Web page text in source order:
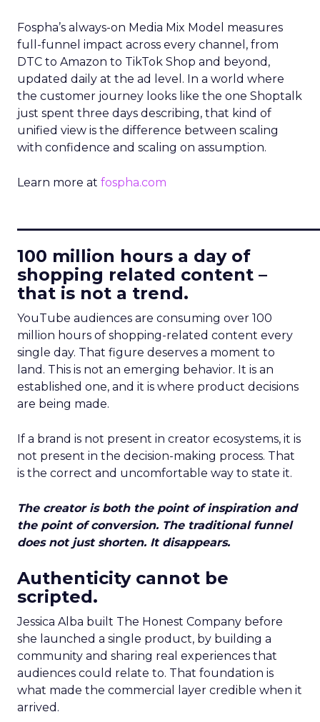
Fospha’s always-on Media Mix Model measures
full-funnel impact across every channel, from
DTC to Amazon to TikTok Shop and beyond,
updated daily at the ad level. In a world where
the customer journey looks like the one Shoptalk
just spent three days describing, that kind of
unified view is the difference between scaling
with confidence and scaling on assumption.
Learn more at fospha.com
100 million hours a day of
shopping related content –
that is not a trend.
YouTube audiences are consuming over 100
million hours of shopping-related content every
single day. That figure deserves a moment to
land. This is not an emerging behavior. It is an
established one, and it is where product decisions
are being made.
If a brand is not present in creator ecosystems, it is
not present in the decision-making process. That
is the correct and uncomfortable way to state it.
The creator is both the point of inspiration and
the point of conversion. The traditional funnel
does not just shorten. It disappears.
Authenticity cannot be
scripted.
Jessica Alba built The Honest Company before
she launched a single product, by building a
community and sharing real experiences that
audiences could relate to. That foundation is
what made the commercial layer credible when it
arrived.